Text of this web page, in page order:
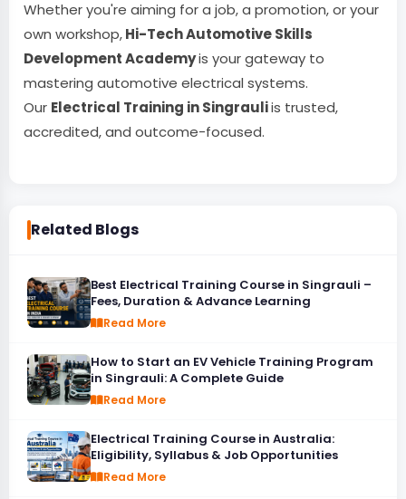
Whether you're aiming for a job, a promotion, or your
own workshop,Hi-Tech Automotive Skills
Development Academyis your gateway to
mastering automotive electrical systems.
Our Electrical Training in Singrauliis trusted,
accredited, and outcome-focused.
Related Blogs
Best Electrical Training Course in Singrauli –
Fees, Duration & Advance Learning
Read More
How to Start an EV Vehicle Training Program
in Singrauli: A Complete Guide
Read More
Electrical Training Course in Australia:
Eligibility, Syllabus & Job Opportunities
Read More